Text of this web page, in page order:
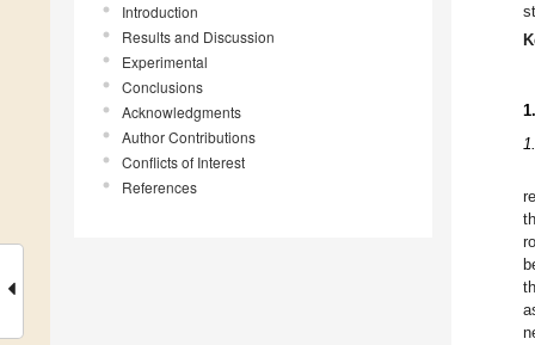
Introduction
Results and Discussion
Experimental
Conclusions
Acknowledgments
Author Contributions
Conflicts of Interest
References